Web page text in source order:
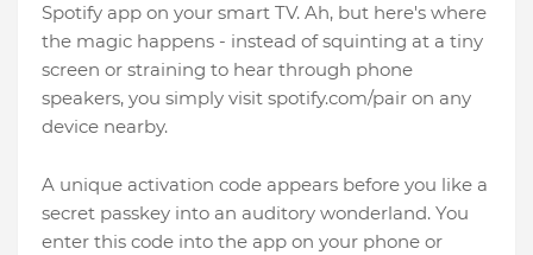
Spotify app on your smart TV. Ah, but here's where
the magic happens - instead of squinting at a tiny
screen or straining to hear through phone
speakers, you simply visit spotify.com/pair on any
device nearby.
A unique activation code appears before you like a
secret passkey into an auditory wonderland. You
enter this code into the app on your phone or